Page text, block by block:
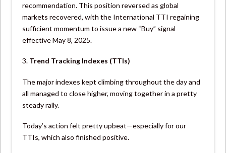
recommendation. This position reversed as global
markets recovered, with the International TTI regaining
sufficient momentum to issue a new “Buy” signal
effective May 8, 2025.
3. Trend Tracking Indexes (TTIs)
The major indexes kept climbing throughout the day and
all managed to close higher, moving together in a pretty
steady rally.
Today’s action felt pretty upbeat—especially for our
TTIs, which also finished positive.